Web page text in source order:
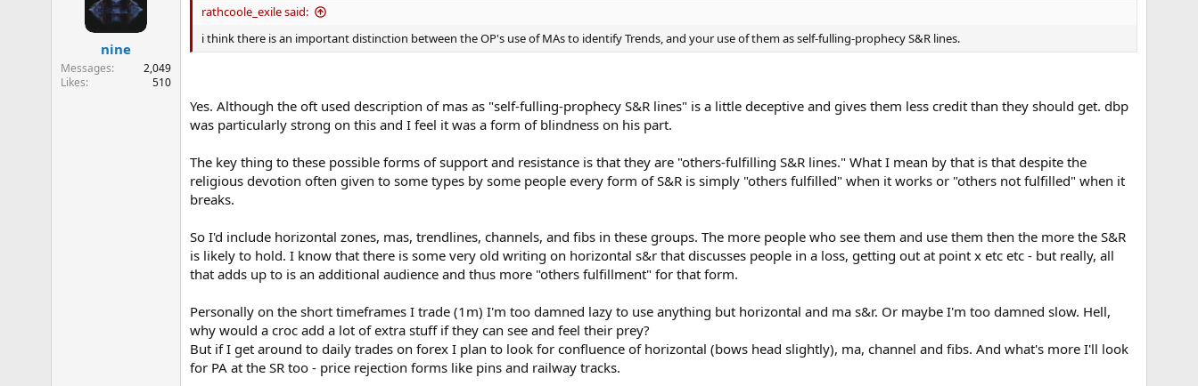
nine
Messages
2,049
Likes
510
rathcoole_exile said:
i think there is an important distinction between the OP's use of MAs to identify Trends, and your use of them as self-fulling-prophecy S&R lines.
Yes. Although the oft used description of mas as "self-fulling-prophecy S&R lines" is a little deceptive and gives them less credit than they should get. dbp
was particularly strong on this and I feel it was a form of blindness on his part.
The key thing to these possible forms of support and resistance is that they are "others-fulfilling S&R lines." What I mean by that is that despite the
religious devotion often given to some types by some people every form of S&R is simply "others fulfilled" when it works or "others not fulfilled" when it
breaks.
So I'd include horizontal zones, mas, trendlines, channels, and fibs in these groups. The more people who see them and use them then the more the S&R
is likely to hold. I know that there is some very old writing on horizontal s&r that discusses people in a loss, getting out at point x etc etc - but really, all
that adds up to is an additional audience and thus more "others fulfillment" for that form.
Personally on the short timeframes I trade (1m) I'm too damned lazy to use anything but horizontal and ma s&r. Or maybe I'm too damned slow. Hell,
why would a croc add a lot of extra stuff if they can see and feel their prey?
But if I get around to daily trades on forex I plan to look for confluence of horizontal (bows head slightly), ma, channel and fibs. And what's more I'll look
for PA at the SR too - price rejection forms like pins and railway tracks.